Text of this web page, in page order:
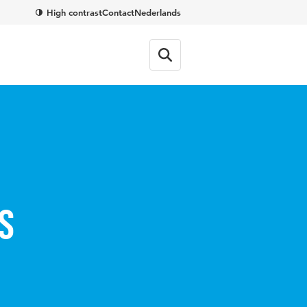
High contrastContactNederlands